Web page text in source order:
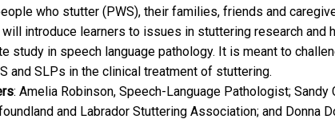
who stutter (PWS), their families, friends and
introduce learners to issues in stuttering research
study in speech language pathology. It is meant to
and SLPs in the clinical treatment of stuttering.
: Amelia Robinson, Speech-Language Pathologist;
and Labrador Stuttering Association; and Donna